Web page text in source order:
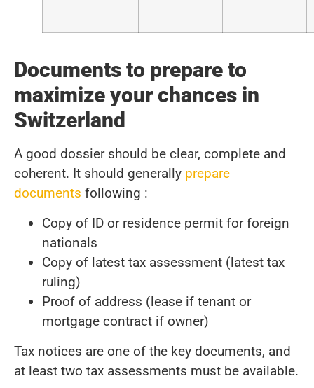
Documents to prepare to
maximize your chances in
Switzerland
A good dossier should be clear, complete and
coherent. It should generally prepare
documents following :
Copy of ID or residence permit for foreign
nationals
Copy of latest tax assessment (latest tax
ruling)
Proof of address (lease if tenant or
mortgage contract if owner)
Tax notices are one of the key documents, and
at least two tax assessments must be available.